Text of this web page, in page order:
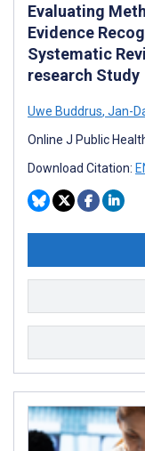
Evaluating
Evidence
Systematic
research Study
Uwe Buddrus, Jan-
Online J Public
Download Citation: